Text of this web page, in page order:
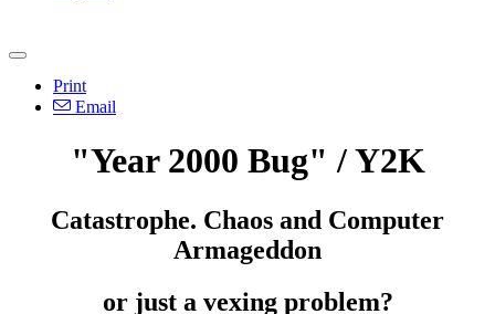
Print
Email
"Year 2000 Bug" / Y2K
Catastrophe. Chaos and Computer
Armageddon
or just a vexing problem?